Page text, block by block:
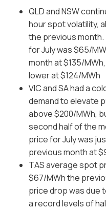
QLD and NSW
hour spot volatility,
the previous
for July was $65/
month at $135/
lower at $124/MWh
VIC and SA had a
demand to elevate
above $200/MWh,
second half of the
price for July was
previous month at
TAS average spot
$67/MWh the
price drop was due
a record levels of